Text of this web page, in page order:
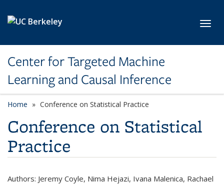
Center for Targeted Machine
Learning and Causal Inference
Home Conference on Statistical Practice
Conference on Statistical
Practice
Authors: Jeremy Coyle, Nima Hejazi, Ivana Malenica, Rachael